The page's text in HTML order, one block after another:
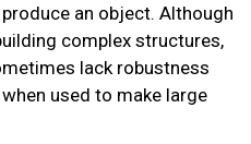
an object. Although
complex structures,
lack robustness
used to make large